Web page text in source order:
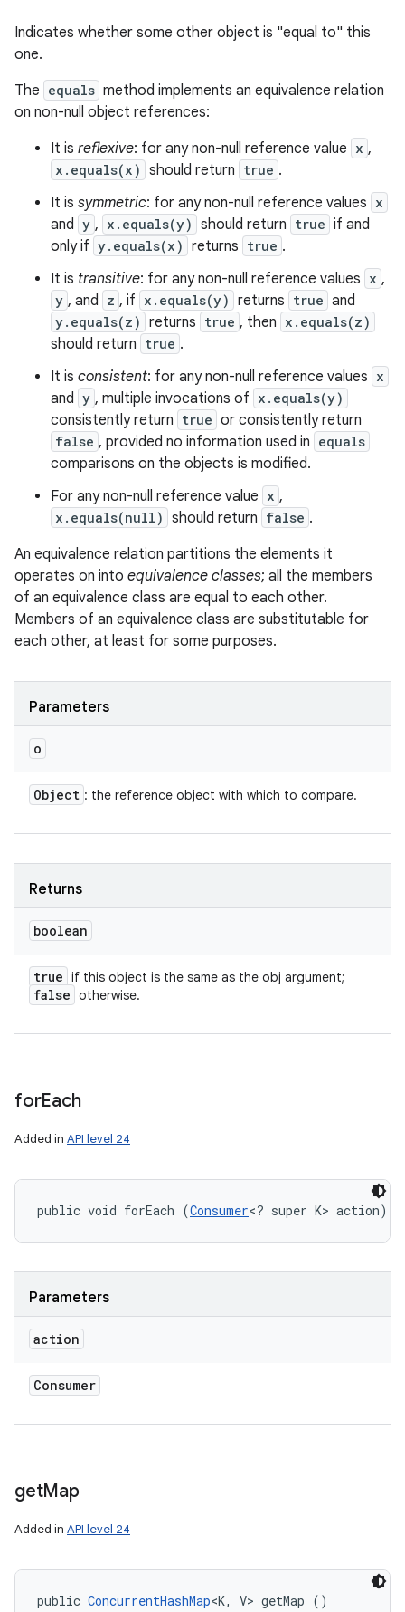
Indicates whether some other object is "equal to" this
one.
The equals method implements an equivalence relation
on non-null object references:
It is reflexive: for any non-null reference value x ,
x.equals(x) should return true .
It is symmetric: for any non-null reference values x
and y , x.equals(y) should return true if and
only if y.equals(x) returns true .
It is transitive: for any non-null reference values x ,
y , and z , if x.equals(y) returns true and
y.equals(z) returns true , then x.equals(z)
should return true .
It is consistent: for any non-null reference values x
and y , multiple invocations of x.equals(y)
consistently return true or consistently return
false , provided no information used in equals
comparisons on the objects is modified.
For any non-null reference value x ,
x.equals(null) should return false .
An equivalence relation partitions the elements it
operates on into equivalence classes; all the members
of an equivalence class are equal to each other.
Members of an equivalence class are substitutable for
each other, at least for some purposes.
Parameters
o
Object : the reference object with which to compare.
Returns
boolean
true if this object is the same as the obj argument;
false otherwise.
forEach
Added in API level 24
public void forEach (Consumer<? super K> action)
Parameters
action
Consumer
getMap
Added in API level 24
public ConcurrentHashMap<K, V> getMap ()